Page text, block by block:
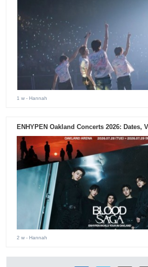
1 w - Hannah
ENHYPEN Oakland Concerts 2026: Dates,
2 w - Hannah